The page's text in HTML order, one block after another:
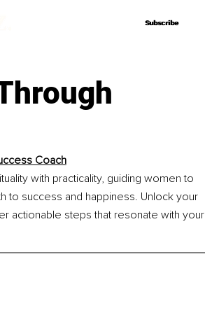
Subscribe
Subscribe
Coach
with practicality, guiding women to
to success and happiness. Unlock your
actionable steps that resonate with your